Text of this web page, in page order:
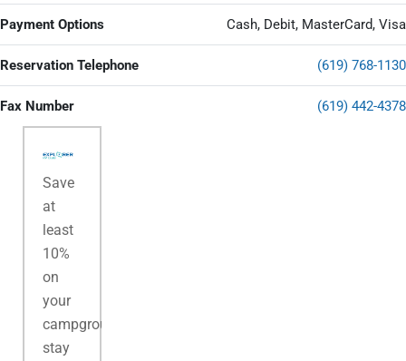
Payment Options Cash, Debit, MasterCard, Visa
Reservation Telephone (619) 768-1130
Fax Number (619) 442-4378
Save
at
least
10%
on
your
campground
stay